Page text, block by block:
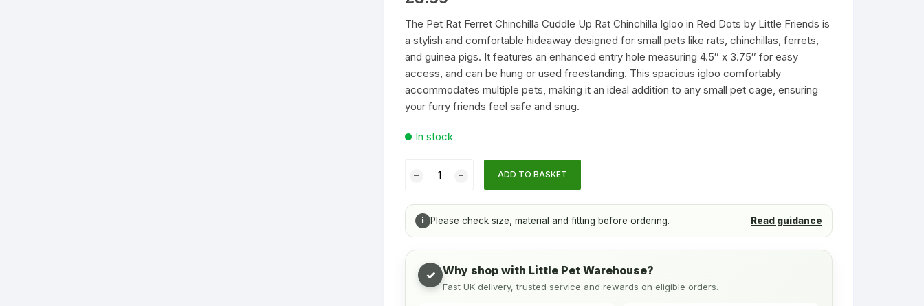
Temporary & Transport Cages
Ferret Tubes
Toys
Small Pet Tubes
Treats & Food
rating
The Pet Rat Ferret Chinchilla Cuddle Up Rat Chinchilla Igloo in Red Dots by Little Friends is
a stylish and comfortable hideaway designed for small pets like rats, chinchillas, ferrets,
and guinea pigs. It features an enhanced entry hole measuring 4.5″ x 3.75″ for easy
access, and can be hung or used freestanding. This spacious igloo comfortably
accommodates multiple pets, making it an ideal addition to any small pet cage, ensuring
your furry friends feel safe and snug.
In stock
Chinchilla
Cuddle
Up
Rat
Chinchilla
ADD TO BASKET
i Please check size, material and fitting before ordering. Read guidance
✓ Why shop with Little Pet Warehouse?
Fast UK delivery, trusted service and rewards on eligible orders.